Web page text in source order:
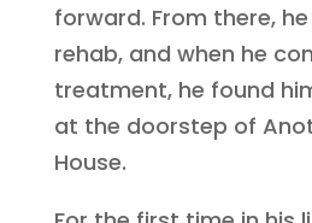
forward. From there,
rehab, and when he
treatment, he found
at the doorstep of
House.